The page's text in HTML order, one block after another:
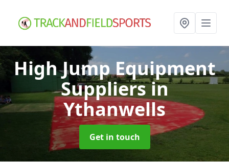
High Jump Equipment
Suppliersin
Ythanwells
Get in touch